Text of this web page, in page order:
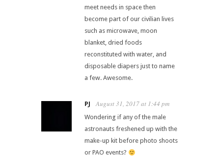
meet needs in space then
become part of our civilian lives
such as microwave, moon
blanket, dried foods
reconstituted with water, and
disposable diapers just to name
a few. Awesome.
PJ August 31, 2017 at 1:44 pm
Wondering if any of the male
astronauts freshened up with the
make-up kit before photo shoots
or PAO events?